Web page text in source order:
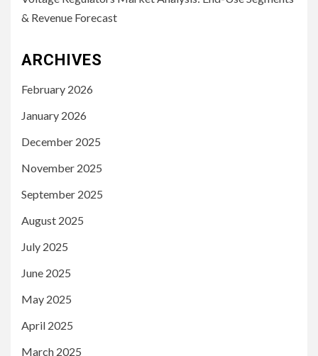
& Revenue Forecast
ARCHIVES
February 2026
January 2026
December 2025
November 2025
September 2025
August 2025
July 2025
June 2025
May 2025
April 2025
March 2025